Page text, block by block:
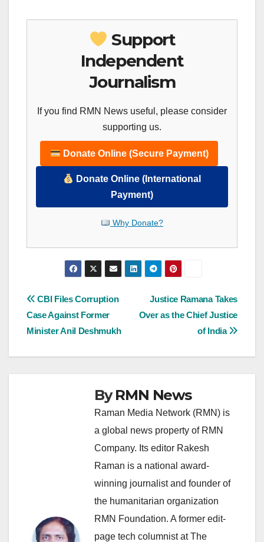
Support
Independent
Journalism
If you find RMN News useful, please consider
supporting us.
Donate Online (Secure Payment)
Donate Online (International
Payment)
Why Donate?
Post
navigation
Justice Ramana Takes
Over as the Chief Justice
of India
CBI Files Corruption
Case Against Former
Minister Anil Deshmukh
ByRMN News
Raman Media Network (RMN) is
a global news property of RMN
Company. Its editor Rakesh
Raman is a national award-
winning journalist and founder of
the humanitarian organization
RMN Foundation. A former edit-
page tech columnist at The